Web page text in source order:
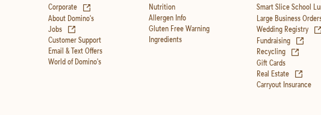
Corporate
About Domino's
Jobs
Customer Support
Email & Text Offers
World of Domino's
Nutrition
Allergen Info
Gluten Free Warning
Ingredients
Smart Slice School
Large Business
Wedding Registry
Fundraising
Recycling
Gift Cards
Real Estate
Carryout Insurance